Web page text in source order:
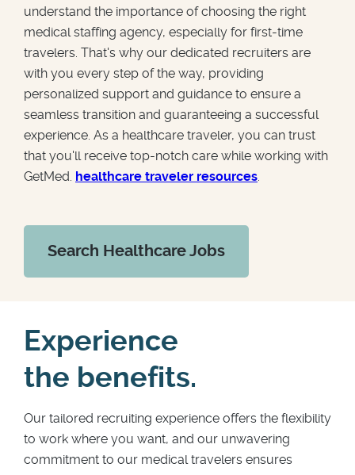
understand the importance of choosing the right
medical staffing agency, especially for first-time
travelers. That's why our dedicated recruiters are
with you every step of the way, providing
personalized support and guidance to ensure a
seamless transition and guaranteeing a successful
experience. As a healthcare traveler, you can trust
that you'll receive top-notch care while working with
GetMed. healthcare traveler resources.
Search Healthcare Jobs
Experience
the benefits.
Our tailored recruiting experience offers the flexibility
to work where you want, and our unwavering
commitment to our medical travelers ensures